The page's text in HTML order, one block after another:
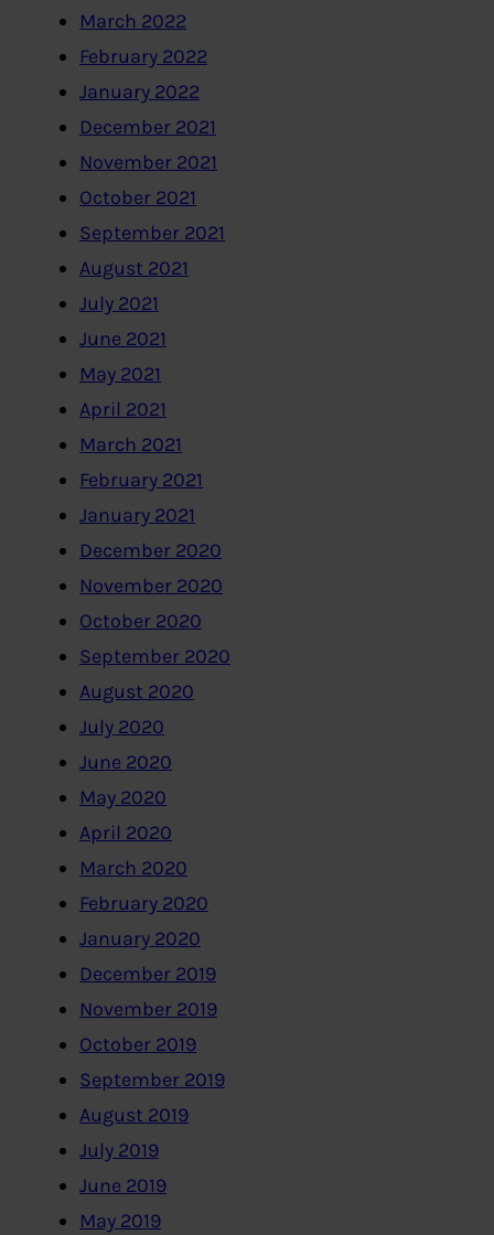
March 2022
February 2022
January 2022
December 2021
November 2021
October 2021
September 2021
August 2021
July 2021
June 2021
May 2021
April 2021
March 2021
February 2021
January 2021
December 2020
November 2020
October 2020
September 2020
August 2020
July 2020
June 2020
May 2020
April 2020
March 2020
February 2020
January 2020
December 2019
November 2019
October 2019
September 2019
August 2019
July 2019
June 2019
May 2019